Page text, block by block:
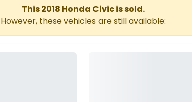
This 2018 Honda Civic is sold.
However, these vehicles are still available: